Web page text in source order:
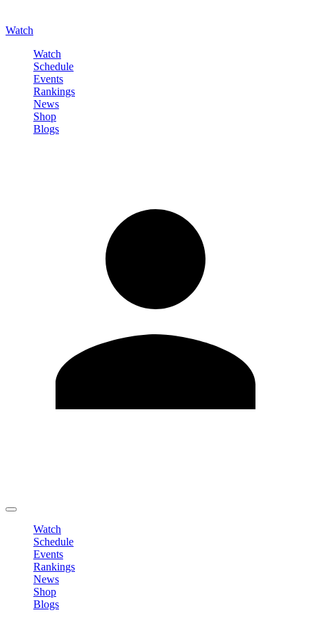
Watch
Watch
Schedule
Events
Rankings
News
Shop
Blogs
Watch
Schedule
Events
Rankings
News
Shop
Blogs